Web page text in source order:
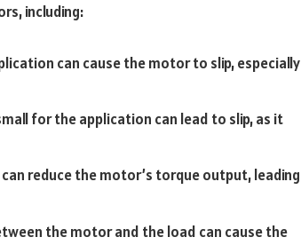
including:
can cause the motor to slip, especially
for the application can lead to slip, as it
reduce the motor’s torque output, leading
the motor and the load can cause the